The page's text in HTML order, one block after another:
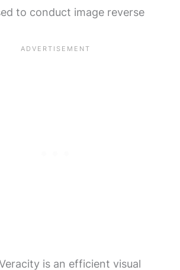
to conduct image reverse
is an efficient visual